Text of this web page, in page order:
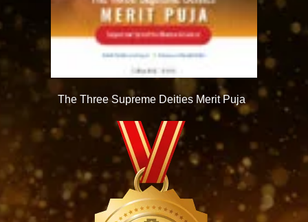
The Three Supreme Deities Merit Puja